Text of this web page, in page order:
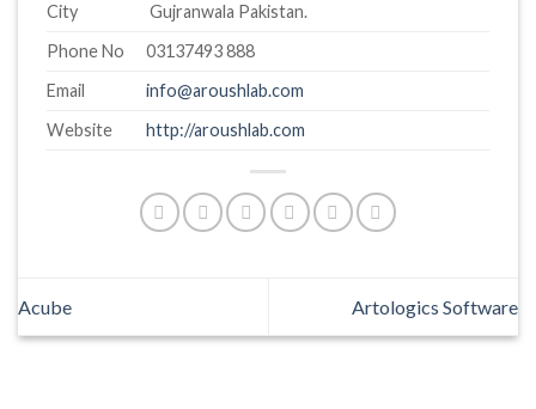
City
Gujranwala Pakistan.
Phone No
03137493 888
Email
info@aroushlab.com
Website
http://aroushlab.com
Acube Artologics Software